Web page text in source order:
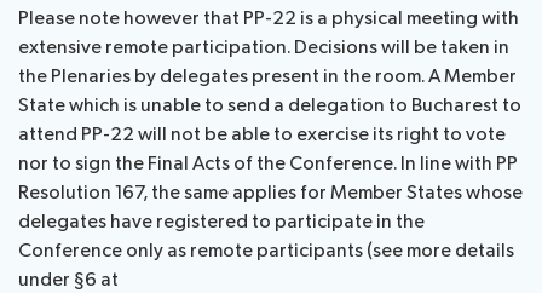
Please note however that PP-22 is a physical meeting with
extensive remote participation. Decisions will be taken in
the Plenaries by delegates present in the room. A Member
State which is unable to send a delegation to Bucharest to
attend PP-22 will not be able to exercise its right to vote
nor to sign the Final Acts of the Conference. In line with PP
Resolution 167, the same applies for Member States whose
delegates have registered to participate in the
Conference only as remote participants (see more details
under §6 at